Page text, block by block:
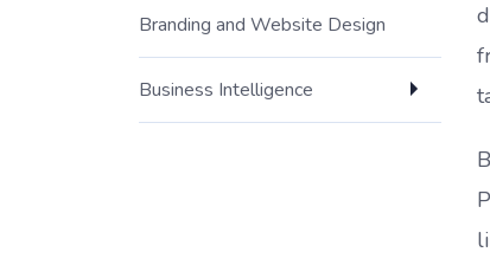
Branding and Website Design
Business Intelligence